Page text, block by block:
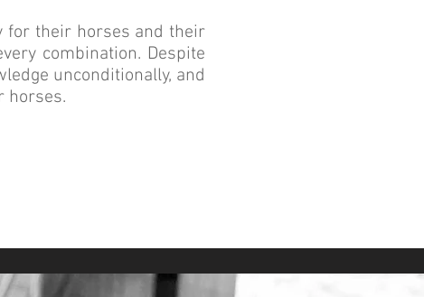
for their horses and their
combination. Despite
unconditionally, and
horses.